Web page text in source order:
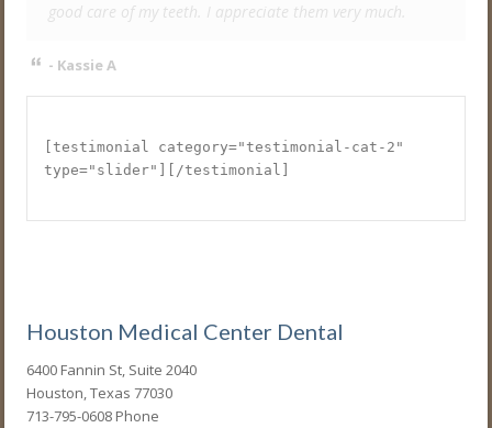
good care of my teeth. I appreciate them very much.
- Kassie A
[testimonial category="testimonial-cat-2"
type="slider"][/testimonial]
Houston Medical Center Dental
6400 Fannin St, Suite 2040
Houston, Texas 77030
713-795-0608 Phone